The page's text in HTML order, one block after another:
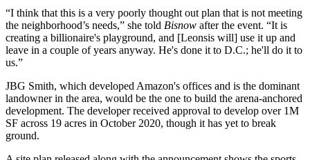
“I think that this is a very poorly thought out plan that is not meeting
the neighborhood’s needs,” she told Bisnow after the event. “It is
creating a billionaire's playground, and [Leonsis will] use it up and
leave in a couple of years anyway. He's done it to D.C.; he'll do it to
us.”
JBG Smith, which developed Amazon's offices and is the dominant
landowner in the area, would be the one to build the arena-anchored
development. The developerreceived approval to develop over 1M
SF across 19 acres in October 2020, though it has yet to break
ground.